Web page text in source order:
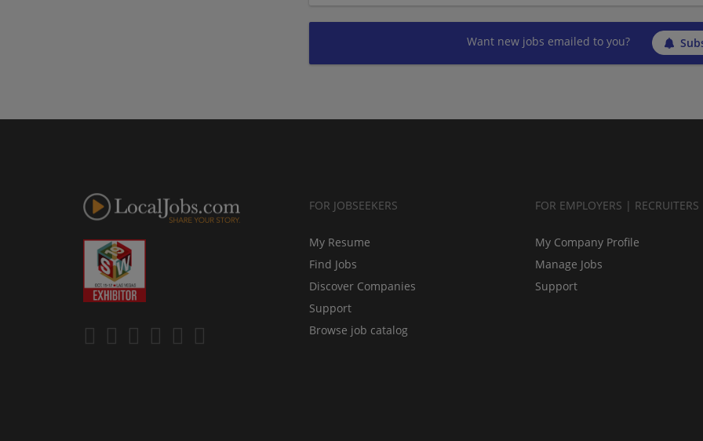
Want new jobs emailed to you?
FOR JOBSEEKERS
My Resume
Find Jobs
Discover Companies
Support
Browse job catalog
FOR EMPLOYERS | RECRUITERS
My Company Profile
Manage Jobs
Support